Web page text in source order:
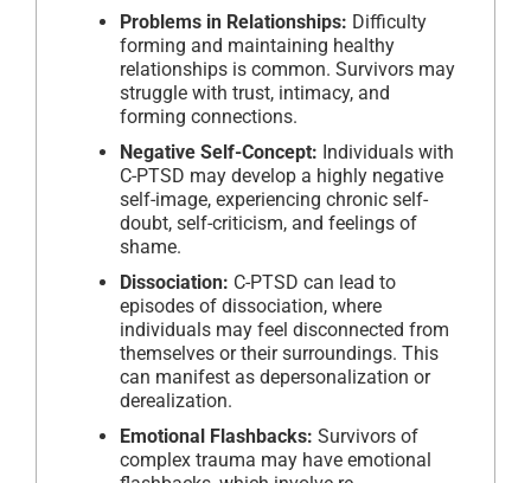
Problems in Relationships: Difficulty
forming and maintaining healthy
relationships is common. Survivors may
struggle with trust, intimacy, and
forming connections.
Negative Self-Concept: Individuals with
C-PTSD may develop a highly negative
self-image, experiencing chronic self-
doubt, self-criticism, and feelings of
shame.
Dissociation: C-PTSD can lead to
episodes of dissociation, where
individuals may feel disconnected from
themselves or their surroundings. This
can manifest as depersonalization or
derealization.
Emotional Flashbacks: Survivors of
complex trauma may have emotional